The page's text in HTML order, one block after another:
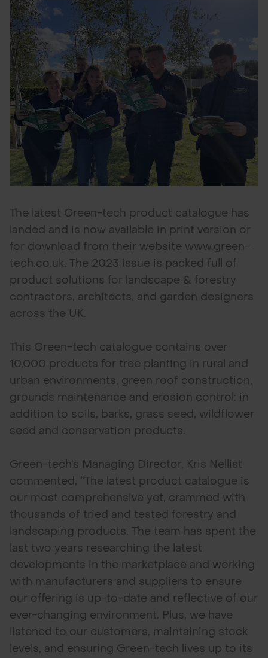
POND CONSTRUCTION
ABOUT
CONTACT US
The latest Green-tech product catalogue has
landed and is now available in print version or
for download from their website www.green-
tech.co.uk. The 2023 issue is packed full of
product solutions for landscape & forestry
contractors, architects, and garden designers
across the UK.
This Green-tech catalogue contains over
10,000 products for tree planting in rural and
urban environments, green roof construction,
grounds maintenance and erosion control: in
addition to soils, barks, grass seed, wildflower
seed and conservation products.
Green-tech’s Managing Director, Kris Nellist
commented, “The latest product catalogue is
our most comprehensive yet, crammed with
thousands of tried and tested forestry and
landscaping products. The team has spent the
last two years researching the latest
developments in the marketplace and working
with manufacturers and suppliers to ensure
our offering is up-to-date and reflective of our
ever-changing environment. Plus, we have
listened to our customers, maintaining stock
levels, and ensuring Green-tech lives up to its